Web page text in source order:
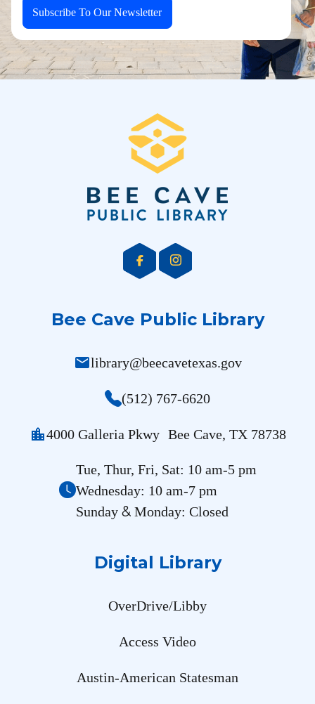
Subscribe To Our Newsletter
Bee Cave Public Library
maillibrary@beecavetexas.gov
(512) 767-6620
location_city4000 Galleria Pkwy Bee Cave, TX 78738
Tue, Thur, Fri, Sat: 10 am-5 pm
Wednesday: 10 am-7 pm
Sunday &Monday: Closed
Digital Library
OverDrive/Libby
Access Video
Austin-American Statesman